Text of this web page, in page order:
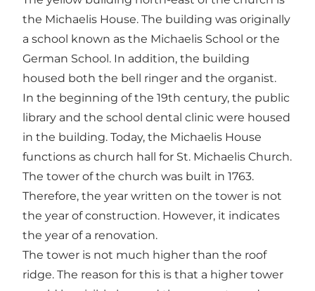
the Michaelis House. The building was originally
a school known as the Michaelis School or the
German School. In addition, the building
housed both the bell ringer and the organist.
In the beginning of the 19th century, the public
library and the school dental clinic were housed
in the building. Today, the Michaelis House
functions as church hall for St. Michaelis Church.
The tower of the church was built in 1763.
Therefore, the year written on the tower is not
the year of construction. However, it indicates
the year of a renovation.
The tower is not much higher than the roof
ridge. The reason for this is that a higher tower